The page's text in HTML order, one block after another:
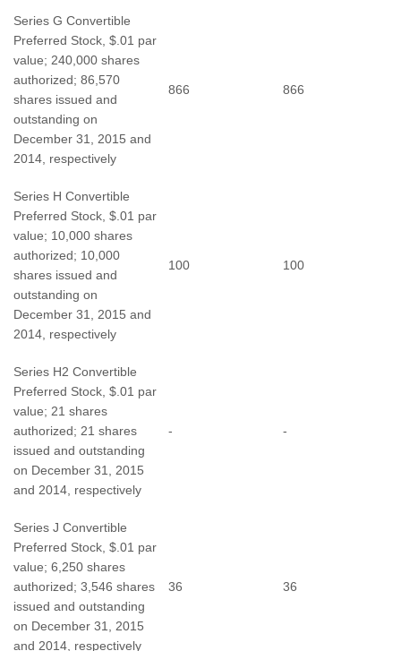
Series G Convertible
Preferred Stock, $.01 par
value; 240,000 shares
authorized; 86,570
shares issued and
outstanding on
December 31, 2015 and
2014, respectively
866 866
Series H Convertible
Preferred Stock, $.01 par
value; 10,000 shares
authorized; 10,000
shares issued and
outstanding on
December 31, 2015 and
2014, respectively
100 100
Series H2 Convertible
Preferred Stock, $.01 par
value; 21 shares
authorized; 21 shares
issued and outstanding
on December 31, 2015
and 2014, respectively
- -
Series J Convertible
Preferred Stock, $.01 par
value; 6,250 shares
authorized; 3,546 shares
issued and outstanding
on December 31, 2015
and 2014, respectively
36 36